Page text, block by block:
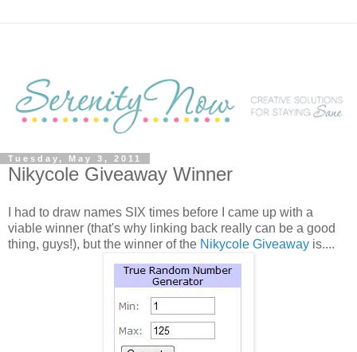
Tuesday, May 3, 2011
Nikycole Giveaway Winner
I had to draw names SIX times before I came up with a
viable winner (that's why linking back really can be a good
thing, guys!), but the winner of the Nikycole Giveaway is....